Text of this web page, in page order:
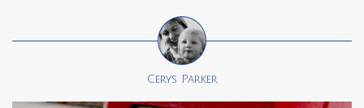
Cerys Parker